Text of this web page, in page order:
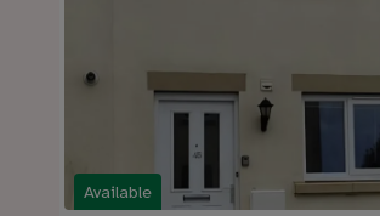
Available